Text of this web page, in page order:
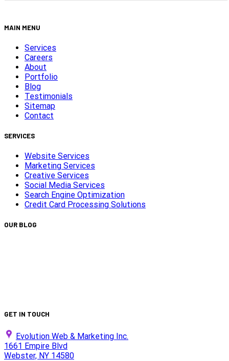
MAIN MENU
Services
Careers
About
Portfolio
Blog
Testimonials
Sitemap
Contact
SERVICES
Website Services
Marketing Services
Creative Services
Social Media Services
Search Engine Optimization
Credit Card Processing Solutions
OUR BLOG
GET IN TOUCH
Evolution Web & Marketing Inc.
1661 Empire Blvd
Webster, NY 14580